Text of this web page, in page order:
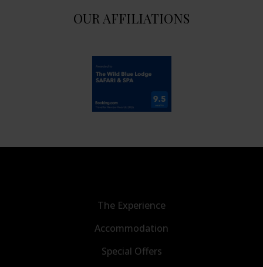
OUR AFFILIATIONS
The Experience
Accommodation
Special Offers